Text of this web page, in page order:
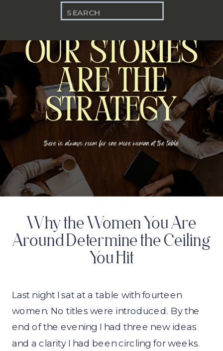
Search
for:
Last night I sat at a table with fourteen
women. No titles were introduced. By the
end of the evening I had three new ideas
and a clarity I had been circling for weeks.
Why the Women You Are
Around Determine the Ceiling
You Hit